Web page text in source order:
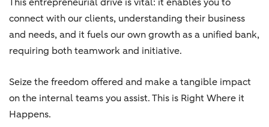
connect with our clients, understanding their business
and needs, and it fuels our own growth as a unified bank,
requiring both teamwork and initiative.
Seize the freedom offered and make a tangible impact
on the internal teams you assist. This is Right Where it
Happens.